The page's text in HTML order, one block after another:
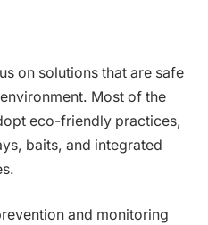
on solutions that are safe
Most of the
eco-friendly practices,
baits, and integrated
and monitoring